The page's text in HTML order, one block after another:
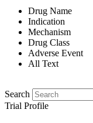
Drug Name
Indication
Mechanism
Drug Class
Adverse Event
All Text
Search
Trial Profile